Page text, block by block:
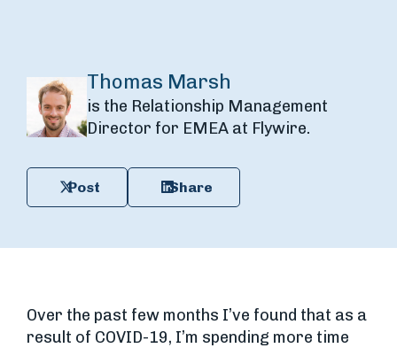
Thomas Marsh
is the Relationship Management
Director for EMEA at Flywire.
Post Share
Over the past few months I’ve found that as a
result of COVID-19, I’m spending more time